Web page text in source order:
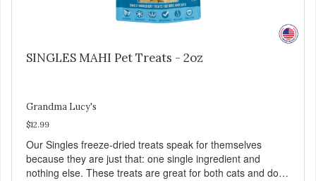
SINGLES MAHI Pet Treats - 2oz
Grandma Lucy's
$12.99
Our Singles freeze-dried treats speak for themselves
because they are just that: one single ingredient and
nothing else. These treats are great for both cats and dogs